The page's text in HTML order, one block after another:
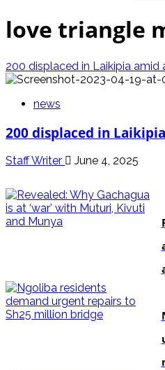
for:
love triangle
200 displaced in Laikipia amid
news
200 displaced in
Staff Writer June 4, 2025